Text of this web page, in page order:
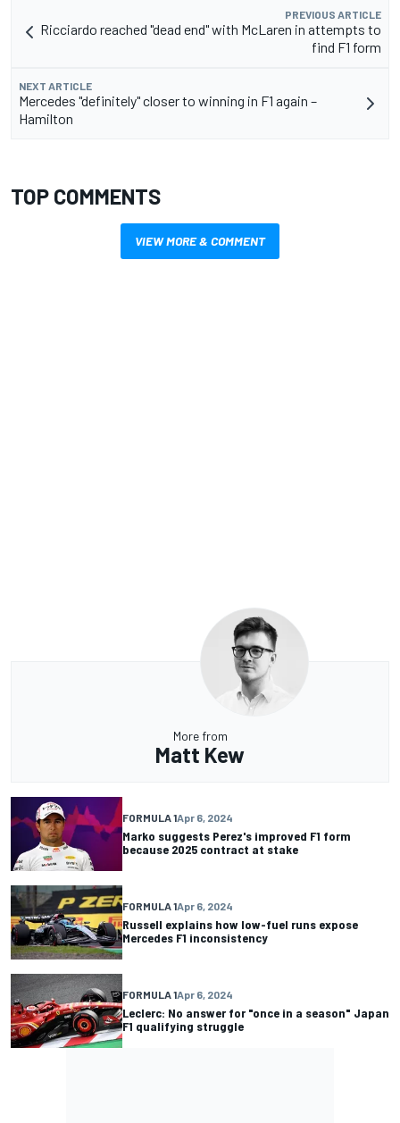
PREVIOUS ARTICLE
Ricciardo reached "dead end" with McLaren in attempts to
find F1 form
NEXT ARTICLE
Mercedes "definitely" closer to winning in F1 again –
Hamilton
TOP COMMENTS
VIEW MORE & COMMENT
More from
Matt Kew
FORMULA 1Apr 6, 2024
Marko suggests Perez's improved F1 form
because 2025 contract at stake
FORMULA 1Apr 6, 2024
Russell explains how low-fuel runs expose
Mercedes F1 inconsistency
FORMULA 1Apr 6, 2024
Leclerc: No answer for "once in a season" Japan
F1 qualifying struggle